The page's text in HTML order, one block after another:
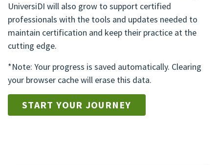
UniversiDI will also grow to support certified
professionals with the tools and updates needed to
maintain certification and keep their practice at the
cutting edge.
*Note: Your progress is saved automatically. Clearing
your browser cache will erase this data.
START YOUR JOURNEY